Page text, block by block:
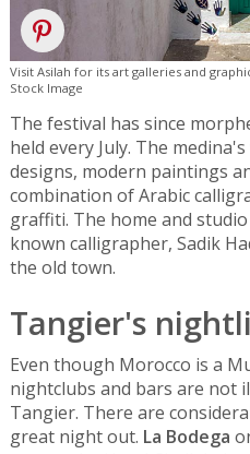
Visit Asilah for its art galleries and
Stock Image
The festival has since
held every July. The
designs, modern paintings
combination of Arabic
graffiti. The home and
known calligrapher, Sadik
the old town.
Tangier's
Even though Morocco is a
nightclubs and bars are not
Tangier. There are
great night out. La Bodega